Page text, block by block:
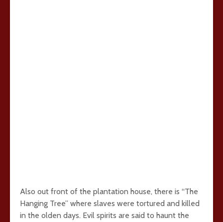
Also out front of the plantation house, there is “The
Hanging Tree” where slaves were tortured and killed
in the olden days. Evil spirits are said to haunt the